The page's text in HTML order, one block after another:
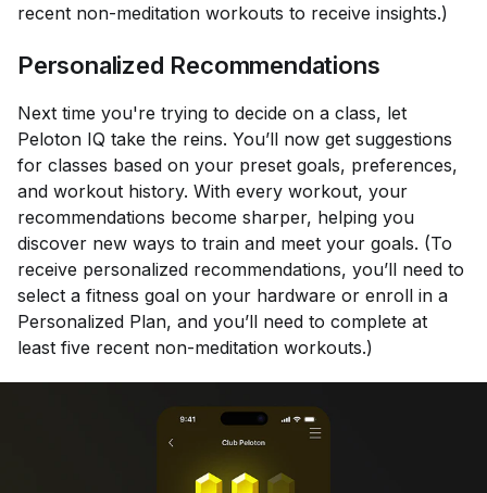
recent non-meditation workouts to receive insights.)
Personalized Recommendations
Next time you're trying to decide on a class, let
Peloton IQ take the reins. You’ll now get suggestions
for classes based on your preset goals, preferences,
and workout history. With every workout, your
recommendations become sharper, helping you
discover new ways to train and meet your goals. (To
receive personalized recommendations, you’ll need to
select a fitness goal on your hardware or enroll in a
Personalized Plan, and you’ll need to complete at
least five recent non-meditation workouts.)